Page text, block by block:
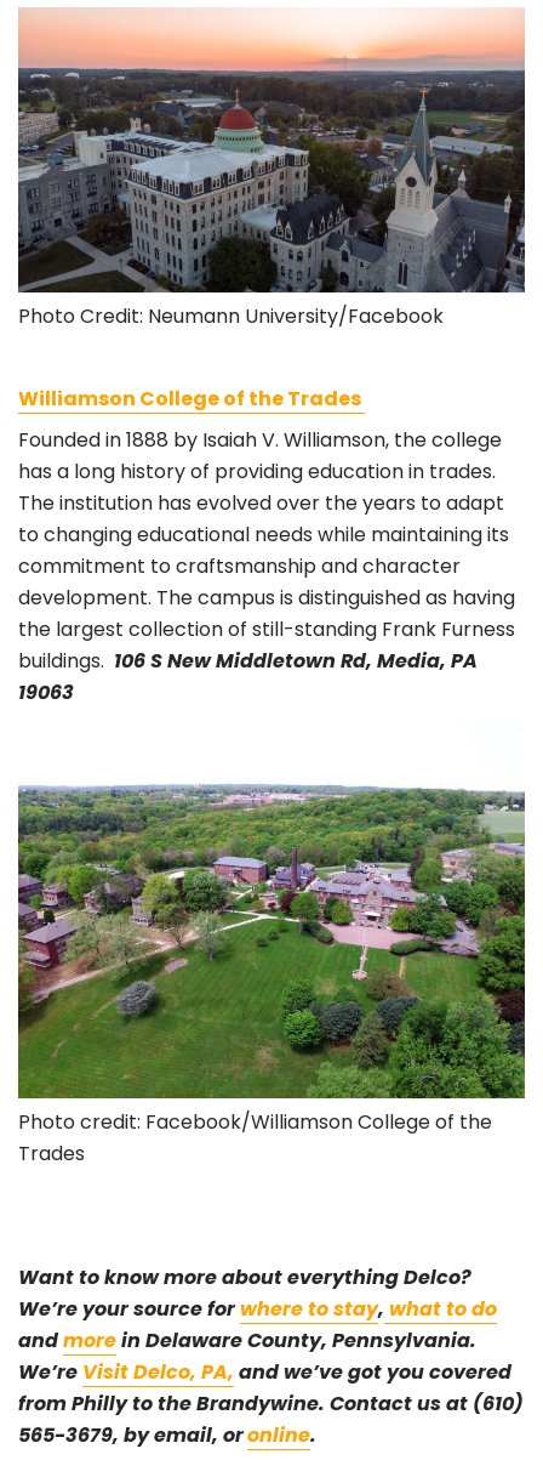
Photo Credit: Neumann University/Facebook
Williamson College of the Trades
Founded in 1888 by Isaiah V. Williamson, the college
has a long history of providing education in trades.
The institution has evolved over the years to adapt
to changing educational needs while maintaining its
commitment to craftsmanship and character
development. The campus is distinguished as having
the largest collection of still-standing Frank Furness
buildings. 106 S New Middletown Rd, Media, PA
19063
Photo credit: Facebook/Williamson College of the
Trades
Want to know more about everything Delco?
We’re your source forwhere to stay, what to do
andmorein Delaware County, Pennsylvania.
We’re Visit Delco, PA, and we’ve got you covered
from Philly to the Brandywine. Contact us at (610)
565-3679, by email, oronline.